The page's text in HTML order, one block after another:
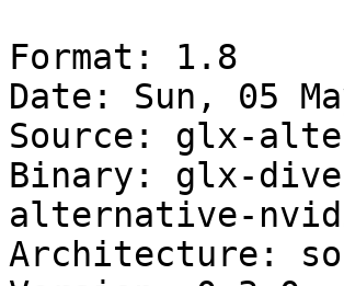
Format: 1.8
Date: Sun, 05
Source: glx-
Binary: glx-
alternative-
Architecture: